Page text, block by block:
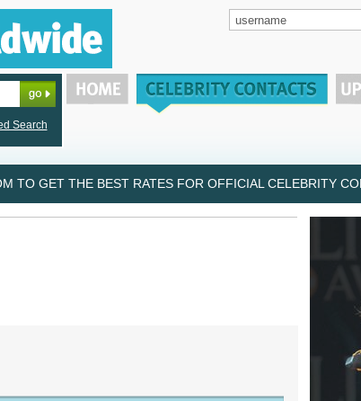
Search
TO GET THE BEST RATES FOR OFFICIAL CELEBRITY